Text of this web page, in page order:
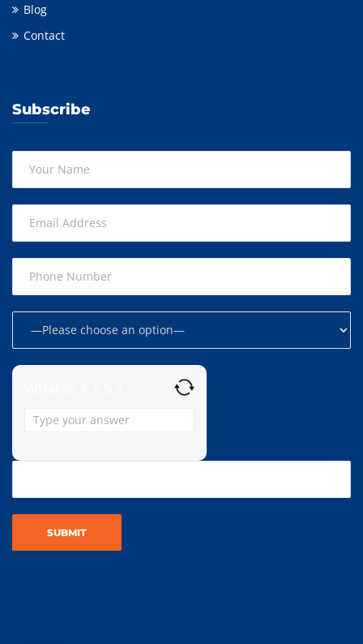
Blog
Contact
Subscribe
for
+